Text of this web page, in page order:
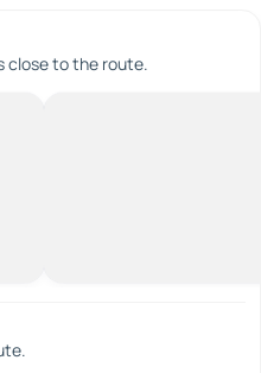
close to the route.